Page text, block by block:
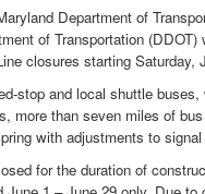
Department of
of Transportation
closures starting Saturday,
stop and local shuttle
more than seven miles of
with adjustments to
for the duration of